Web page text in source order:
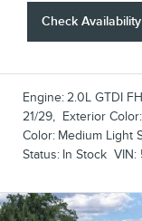
Check Availability
Engine:2.0L GTDI
21/29, Exterior Color:
Color: Medium Light
Status: In Stock VIN: